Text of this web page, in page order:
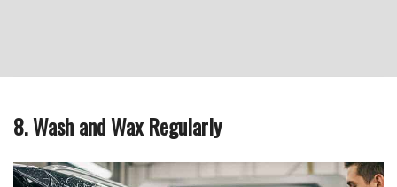
8. Wash and Wax Regularly